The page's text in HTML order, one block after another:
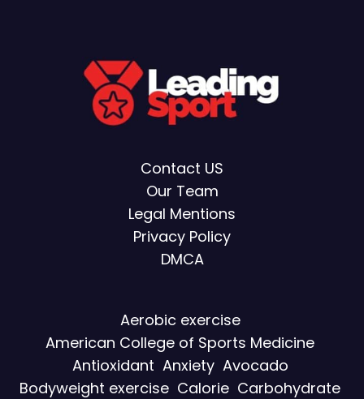
Contact US
Our Team
Legal Mentions
Privacy Policy
DMCA
Aerobic exercise
American College of Sports Medicine
Antioxidant Anxiety Avocado
Bodyweight exercise Calorie Carbohydrate